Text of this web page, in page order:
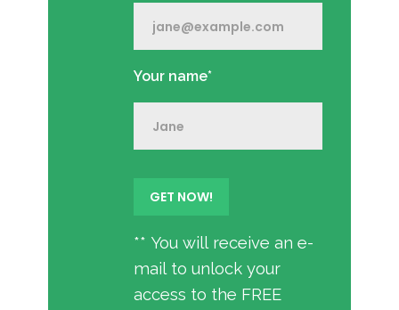
Your name*
** You will receive an e-
mail to unlock your
access to the FREE